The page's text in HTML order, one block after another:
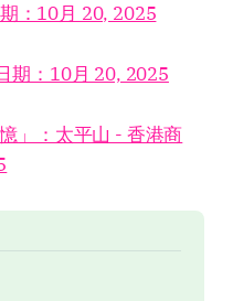
：10月 20, 2025
期：10月 20, 2025
」：太平山 - 香港商